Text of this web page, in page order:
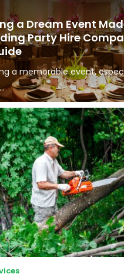
a Dream Event
Party Hire
a memorable event,